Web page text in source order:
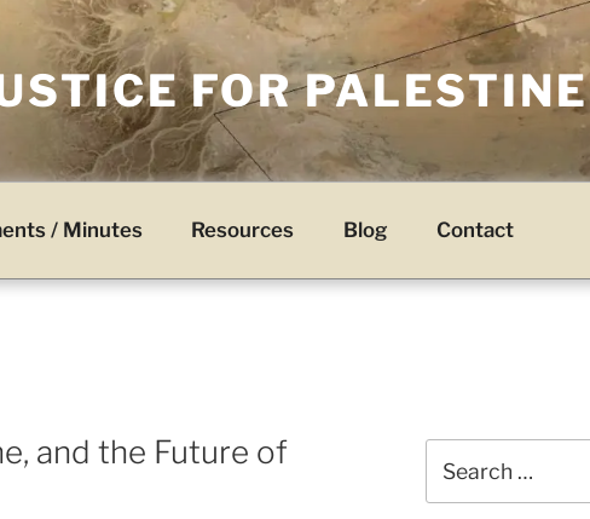
FOR PALESTINE
/ Minutes Resources Blog Contact
and the Future of
for: